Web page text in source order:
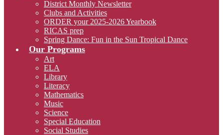
District Monthly Newsletter
Clubs and Activities
ORDER your 2025-2026 Yearbook
RICAS prep
Spring Dance: Fun in the Sun Tropical Dance
Our Programs
Art
ELA
Library
Literacy
Mathematics
Music
Science
Special Education
Social Studies